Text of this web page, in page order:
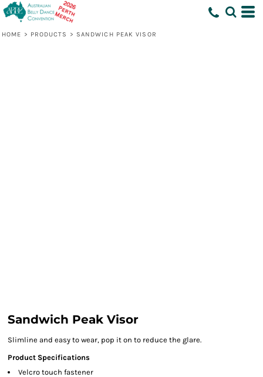
HOME > PRODUCTS > SANDWICH PEAK VISOR
Sandwich Peak Visor
Slimline and easy to wear, pop it on to reduce the glare.
Product Specifications
Velcro touch fastener